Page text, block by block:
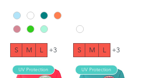
S M L +3 S M L +3
UV Protection UV Protection